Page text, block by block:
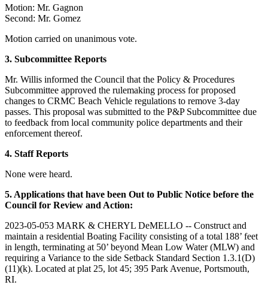
Motion: Mr. Gagnon
Second: Mr. Gomez
Motion carried on unanimous vote.
3. Subcommittee Reports
Mr. Willis informed the Council that the Policy & Procedures
Subcommittee approved the rulemaking process for proposed
changes to CRMC Beach Vehicle regulations to remove 3-day
passes. This proposal was submitted to the P&P Subcommittee due
to feedback from local community police departments and their
enforcement thereof.
4. Staff Reports
None were heard.
5. Applications that have been Out to Public Notice before the
Council for Review and Action:
2023-05-053 MARK & CHERYL DeMELLO -- Construct and
maintain a residential Boating Facility consisting of a total 188’ feet
in length, terminating at 50’ beyond Mean Low Water (MLW) and
requiring a Variance to the side Setback Standard Section 1.3.1(D)
(11)(k). Located at plat 25, lot 45; 395 Park Avenue, Portsmouth,
RI.